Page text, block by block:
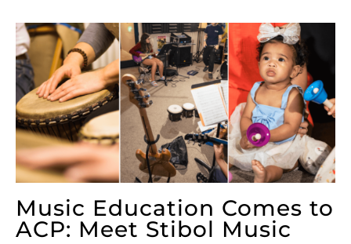
Music Education Comes to
ACP: Meet Stibol Music